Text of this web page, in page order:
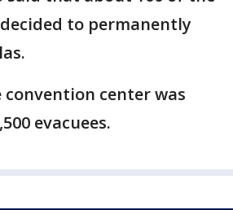
to permanently
center was
evacuees.